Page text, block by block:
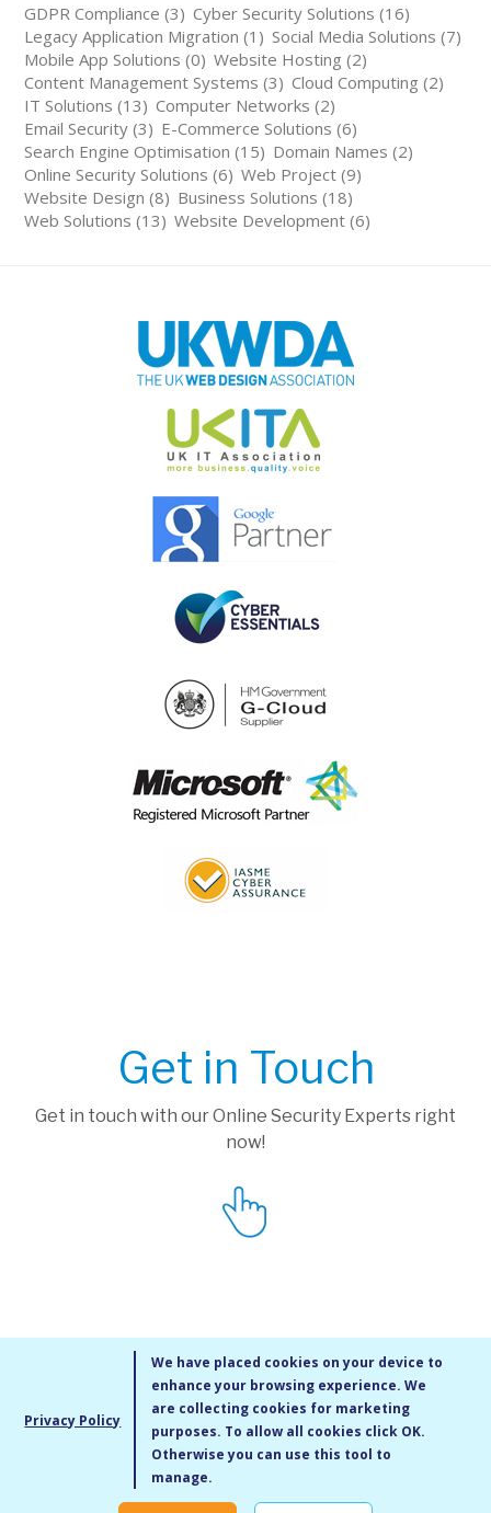
GDPR Compliance (3) Cyber Security Solutions (16)
Legacy Application Migration (1) Social Media Solutions (7)
Mobile App Solutions (0) Website Hosting (2)
Content Management Systems (3) Cloud Computing (2)
IT Solutions (13) Computer Networks (2)
Email Security (3) E-Commerce Solutions (6)
Search Engine Optimisation (15) Domain Names (2)
Online Security Solutions (6) Web Project (9)
Website Design (8) Business Solutions (18)
Web Solutions (13) Website Development (6)
Get in Touch
Get in touch with our Online Security Experts right
now!
MMXIV Go Live UK Ltd. All rights reserved
Terms & Conditions/Privacy Policy /Cookie Policy /Site Map
Modern Slavery Statement
Privacy Policy
We have placed cookies on your device to
enhance your browsing experience. We
are collecting cookies for marketing
purposes. To allow all cookies click OK.
Otherwise you can use this tool to
manage.